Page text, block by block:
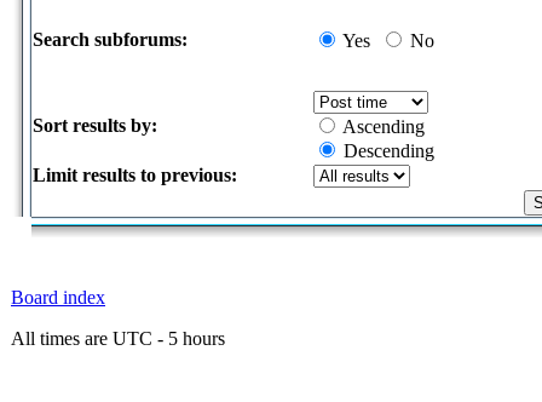
Search subforums: Yes No
Sort results by:
Ascending
Descending
Limit results to previous:
Board index
All times are UTC - 5 hours